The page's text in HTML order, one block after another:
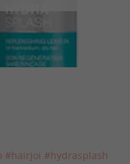
#hairjoi #hydrasplash